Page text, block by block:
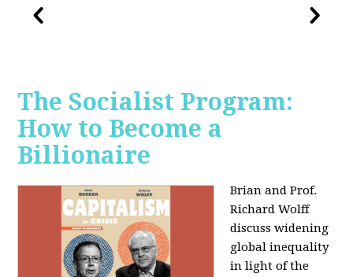
The Socialist Program:
How to Become a
Billionaire
Brian and Prof.
Richard Wolff
discuss widening
global inequality
in light of the